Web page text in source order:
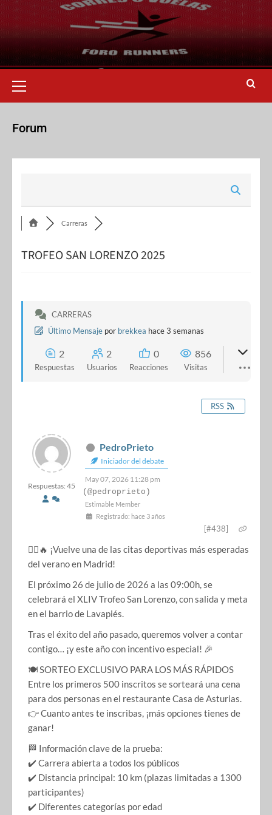
Forum
Carreras
TROFEO SAN LORENZO 2025
CARRERAS
Último Mensaje por brekkea hace 3 semanas
2
Respuestas
2
Usuarios
0
Reacciones
856
Visitas
RSS
Respuestas: 45
PedroPrieto
Iniciador del debate
May 07, 2026 11:28 pm
(@pedroprieto)
Estimable Member
Registrado: hace 3 años
[#438]
🏃‍♂️🔥 ¡Vuelve una de las citas deportivas más esperadas
del verano en Madrid!
El próximo 26 de julio de 2026 a las 09:00h, se
celebrará el XLIV Trofeo San Lorenzo, con salida y meta
en el barrio de Lavapiés.
Tras el éxito del año pasado, queremos volver a contar
contigo… ¡y este año con incentivo especial! 🎉
🍽️ SORTEO EXCLUSIVO PARA LOS MÁS RÁPIDOS
Entre los primeros 500 inscritos se sorteará una cena
para dos personas en el restaurante Casa de Asturias.
👉 Cuanto antes te inscribas, ¡más opciones tienes de
ganar!
🏁 Información clave de la prueba:
✔️ Carrera abierta a todos los públicos
✔️ Distancia principal: 10 km (plazas limitadas a 1300
participantes)
✔️ Diferentes categorías por edad